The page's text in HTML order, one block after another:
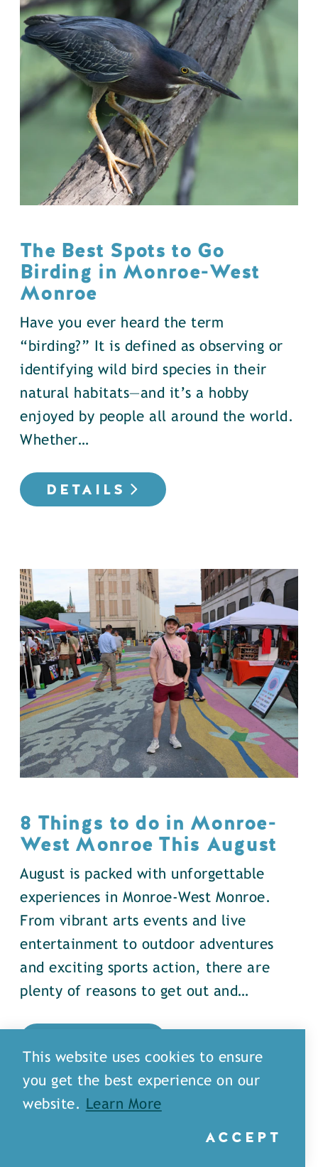
The Best Spots to Go
Birding in Monroe-West
Monroe
Have you ever heard the term
“birding?” It is defined as observing or
identifying wild bird species in their
natural habitats—and it’s a hobby
enjoyed by people all around the world.
Whether…
DETAILS
8 Things to do in Monroe-
West Monroe This August
August is packed with unforgettable
experiences in Monroe-West Monroe.
From vibrant arts events and live
entertainment to outdoor adventures
and exciting sports action, there are
plenty of reasons to get out and…
This website uses cookies to ensure
you get the best experience on our
website.
Learn More
ACCEPT